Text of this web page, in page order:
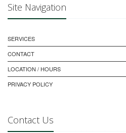
Site Navigation
SERVICES
CONTACT
LOCATION / HOURS
PRIVACY POLICY
Contact Us